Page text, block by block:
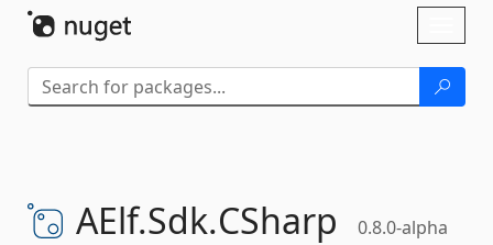
AElf.Sdk.CSharp 0.8.0-alpha